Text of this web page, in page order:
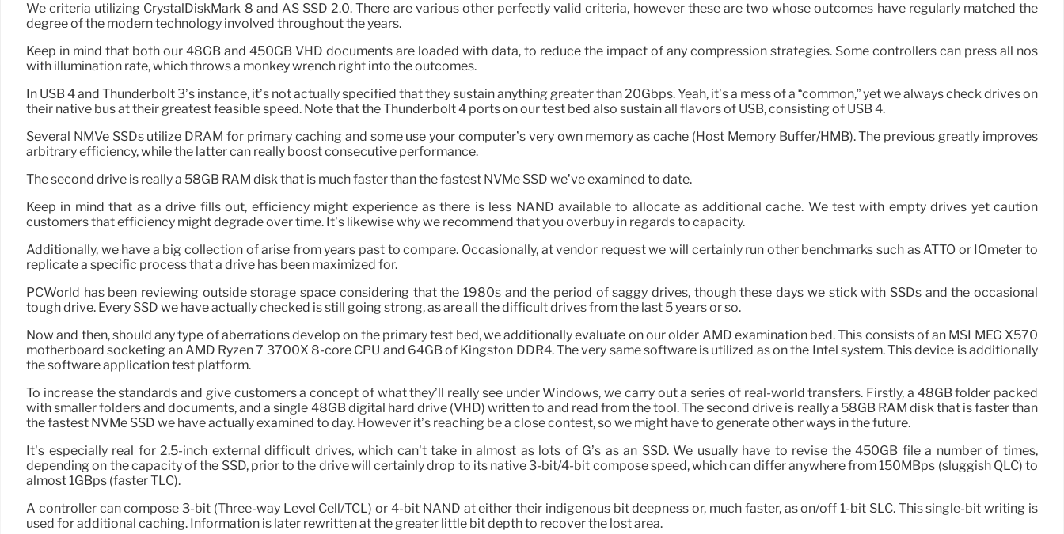
We criteria utilizing CrystalDiskMark 8 and AS SSD 2.0. There are various other perfectly valid criteria, however these are two whose outcomes have regularly matched the
degree of the modern technology involved throughout the years.
Keep in mind that both our 48GB and 450GB VHD documents are loaded with data, to reduce the impact of any compression strategies. Some controllers can press all nos
with illumination rate, which throws a monkey wrench right into the outcomes.
In USB 4 and Thunderbolt 3’s instance, it’s not actually specified that they sustain anything greater than 20Gbps. Yeah, it’s a mess of a “common,” yet we always check drives on
their native bus at their greatest feasible speed. Note that the Thunderbolt 4 ports on our test bed also sustain all flavors of USB, consisting of USB 4.
Several NMVe SSDs utilize DRAM for primary caching and some use your computer’s very own memory as cache (Host Memory Buffer/HMB). The previous greatly improves
arbitrary efficiency, while the latter can really boost consecutive performance.
The second drive is really a 58GB RAM disk that is much faster than the fastest NVMe SSD we’ve examined to date.
Keep in mind that as a drive fills out, efficiency might experience as there is less NAND available to allocate as additional cache. We test with empty drives yet caution
customers that efficiency might degrade over time. It’s likewise why we recommend that you overbuy in regards to capacity.
Additionally, we have a big collection of arise from years past to compare. Occasionally, at vendor request we will certainly run other benchmarks such as ATTO or IOmeter to
replicate a specific process that a drive has been maximized for.
PCWorld has been reviewing outside storage space considering that the 1980s and the period of saggy drives, though these days we stick with SSDs and the occasional
tough drive. Every SSD we have actually checked is still going strong, as are all the difficult drives from the last 5 years or so.
Now and then, should any type of aberrations develop on the primary test bed, we additionally evaluate on our older AMD examination bed. This consists of an MSI MEG X570
motherboard socketing an AMD Ryzen 7 3700X 8-core CPU and 64GB of Kingston DDR4. The very same software is utilized as on the Intel system. This device is additionally
the software application test platform.
To increase the standards and give customers a concept of what they’ll really see under Windows, we carry out a series of real-world transfers. Firstly, a 48GB folder packed
with smaller folders and documents, and a single 48GB digital hard drive (VHD) written to and read from the tool. The second drive is really a 58GB RAM disk that is faster than
the fastest NVMe SSD we have actually examined to day. However it’s reaching be a close contest, so we might have to generate other ways in the future.
It’s especially real for 2.5-inch external difficult drives, which can’t take in almost as lots of G’s as an SSD. We usually have to revise the 450GB file a number of times,
depending on the capacity of the SSD, prior to the drive will certainly drop to its native 3-bit/4-bit compose speed, which can differ anywhere from 150MBps (sluggish QLC) to
almost 1GBps (faster TLC).
A controller can compose 3-bit (Three-way Level Cell/TCL) or 4-bit NAND at either their indigenous bit deepness or, much faster, as on/off 1-bit SLC. This single-bit writing is
used for additional caching. Information is later rewritten at the greater little bit depth to recover the lost area.